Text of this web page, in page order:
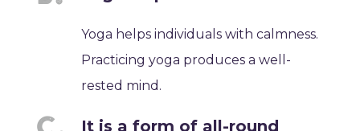
Yoga helps individuals with calmness.
Practicing yoga produces a well-
rested mind.
It is a form of all-round